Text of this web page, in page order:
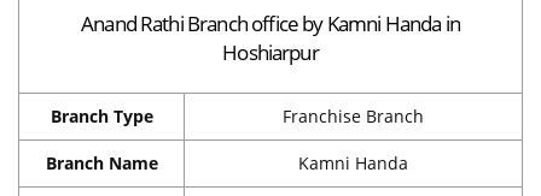
Anand Rathi Branch office by Kamni Handa in
Hoshiarpur
Branch Type Franchise Branch
Branch Name Kamni Handa